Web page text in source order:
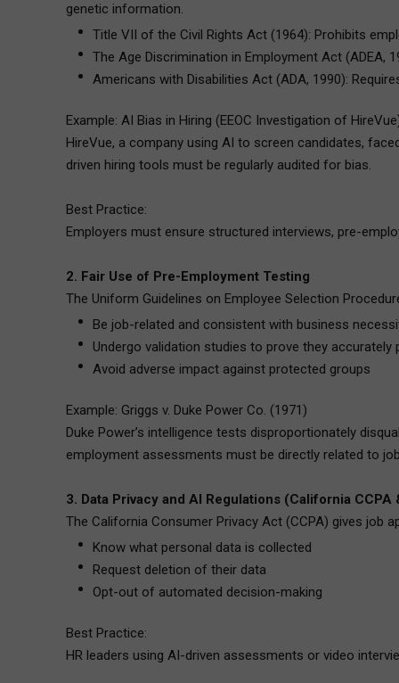
genetic information.
Title VII of the Civil Rights Act (1964): Prohibits
The Age Discrimination in Employment Act (ADEA,
Americans with Disabilities Act (ADA, 1990):
Example: AI Bias in Hiring (EEOC Investigation of
HireVue, a company using AI to screen candidates,
driven hiring tools must be regularly audited for bias.
Best Practice:
Employers must ensure structured interviews, pre-
2. Fair Use of Pre-Employment Testing
The Uniform Guidelines on Employee Selection
Be job-related and consistent with business
Undergo validation studies to prove they
Avoid adverse impact against protected groups
Example: Griggs v. Duke Power Co. (1971)
Duke Power’s intelligence tests disproportionately
employment assessments must be directly related to
3. Data Privacy and AI Regulations (California CCPA
The California Consumer Privacy Act (CCPA) gives job
Know what personal data is collected
Request deletion of their data
Opt-out of automated decision-making
Best Practice:
HR leaders using AI-driven assessments or video